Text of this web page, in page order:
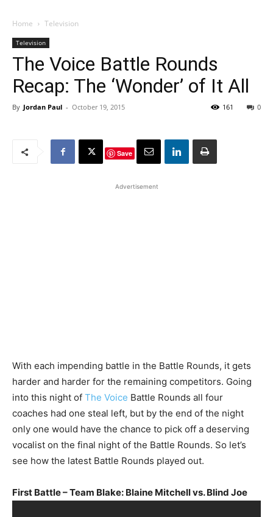
Home Television
Television
The Voice Battle Rounds
Recap: The ‘Wonder’ of It All
By Jordan Paul - October 19, 2015 0
161
Save
Advertisement
With each impending battle in the Battle Rounds, it gets
harder and harder for the remaining competitors. Going
into this night of The Voice Battle Rounds all four
coaches had one steal left, but by the end of the night
only one would have the chance to pick off a deserving
vocalist on the final night of the Battle Rounds. So let’s
see how the latest Battle Rounds played out.
First Battle – Team Blake: Blaine Mitchell vs. Blind Joe